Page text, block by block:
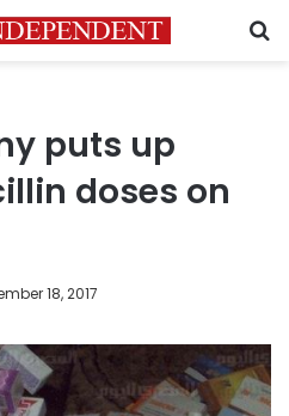
puts up
doses on
18, 2017